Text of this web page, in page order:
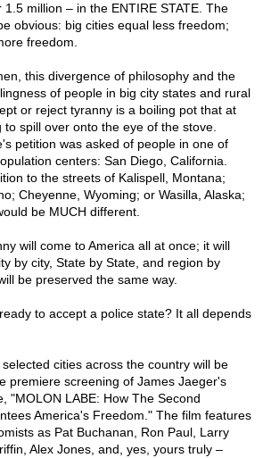
1.5 million – in the ENTIRE STATE. The
obvious: big cities equal less freedom;
freedom.
this divergence of philosophy and the
of people in big city states and rural
or reject tyranny is a boiling pot that at
spill over onto the eye of the stove.
petition was asked of people in one of
centers: San Diego, California.
to the streets of Kalispell, Montana;
Cheyenne, Wyoming; or Wasilla, Alaska;
be MUCH different.
will come to America all at once; it will
by city, State by State, and region by
be preserved the same way.
to accept a police state? It all depends
selected cities across the country will be
premiere screening of James Jaeger's
"MOLON LABE: How The Second
America's Freedom." The film features
as Pat Buchanan, Ron Paul, Larry
Alex Jones, and, yes, yours truly –